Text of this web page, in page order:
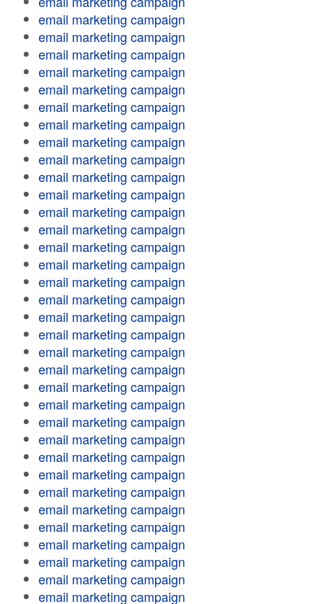
email marketing campaign
email marketing campaign
email marketing campaign
email marketing campaign
email marketing campaign
email marketing campaign
email marketing campaign
email marketing campaign
email marketing campaign
email marketing campaign
email marketing campaign
email marketing campaign
email marketing campaign
email marketing campaign
email marketing campaign
email marketing campaign
email marketing campaign
email marketing campaign
email marketing campaign
email marketing campaign
email marketing campaign
email marketing campaign
email marketing campaign
email marketing campaign
email marketing campaign
email marketing campaign
email marketing campaign
email marketing campaign
email marketing campaign
email marketing campaign
email marketing campaign
email marketing campaign
email marketing campaign
email marketing campaign